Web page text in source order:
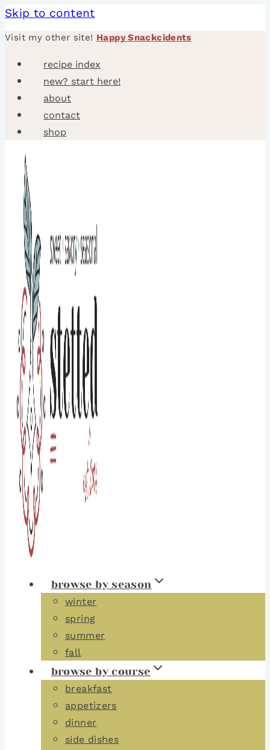
Skip to content
Visit my other site! Happy Snackcidents
recipe index
new? start here!
about
contact
shop
browse by season
winter
spring
summer
fall
browse by course
breakfast
appetizers
dinner
side dishes